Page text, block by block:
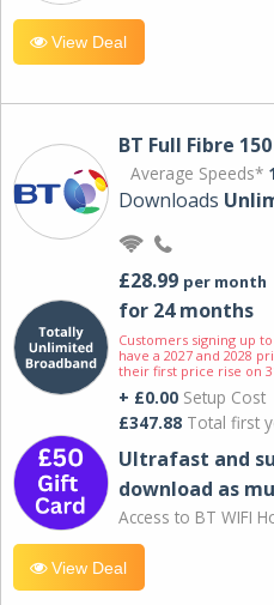
View Deal
BT Full Fibre 150
Average Speeds*
Downloads
£28.99 per month
for 24 months
Customers signing up
have a 2027 and 2028
their first price rise on
+ £0.00 Setup Cost
£347.88 Total first
Ultrafast and
download as
Access to BT WIFI
View Deal